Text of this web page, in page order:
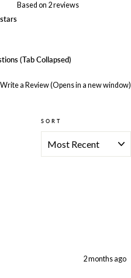
Based on 2 reviews
(tab Collapsed)
Write a Review(Opens in a new window)
SORT
2 months ago